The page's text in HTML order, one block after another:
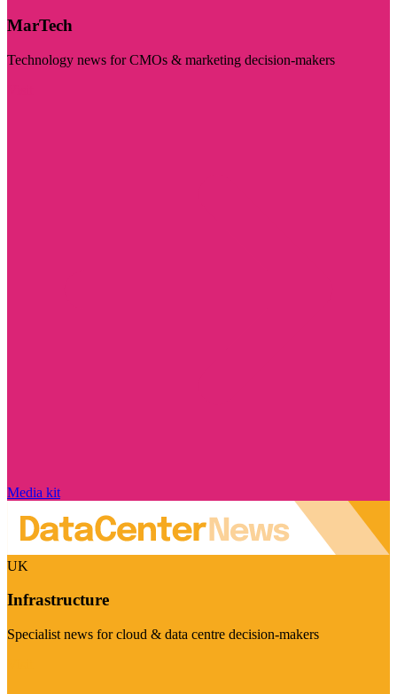
MarTech
Technology news for CMOs & marketing decision-makers
Media kit
UK
Infrastructure
Specialist news for cloud & data centre decision-makers